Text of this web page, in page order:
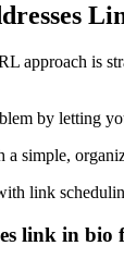
approach is
by letting
simple,
link
link in